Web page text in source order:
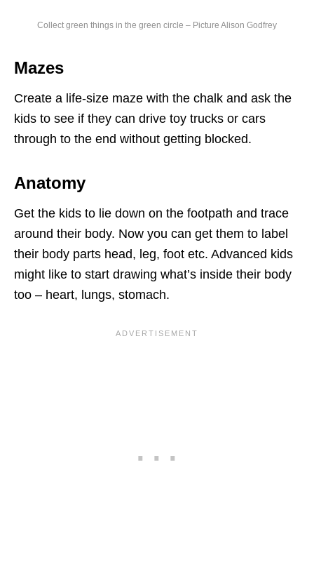
Collect green things in the green circle – Picture Alison Godfrey
Mazes
Create a life-size maze with the chalk and ask the
kids to see if they can drive toy trucks or cars
through to the end without getting blocked.
Anatomy
Get the kids to lie down on the footpath and trace
around their body. Now you can get them to label
their body parts head, leg, foot etc. Advanced kids
might like to start drawing what’s inside their body
too – heart, lungs, stomach.